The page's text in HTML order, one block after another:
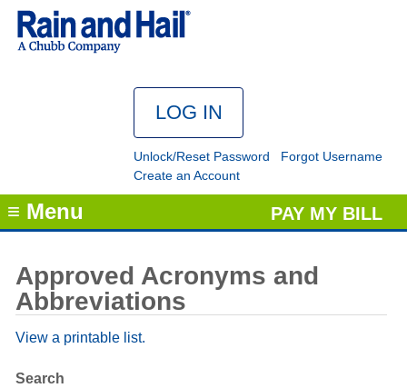
Unlock/Reset Password
Forgot Username
Create an Account
PAY MY BILL
≡ Menu
Approved Acronyms and
Abbreviations
View a printable list.
Search